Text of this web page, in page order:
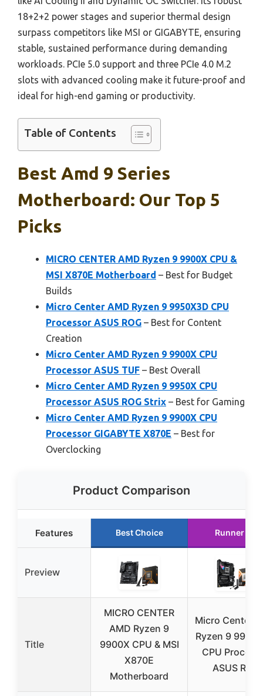
18+2+2 power stages and superior thermal design
surpass competitors like MSI or GIGABYTE, ensuring
stable, sustained performance during demanding
workloads. PCIe 5.0 support and three PCIe 4.0 M.2
slots with advanced cooling make it future-proof and
ideal for high-end gaming or productivity.
Table of Contents
Best Amd 9 Series
Motherboard: Our Top 5
Picks
MICRO CENTER AMD Ryzen 9 9900X CPU &
MSI X870E Motherboard – Best for Budget
Builds
Micro Center AMD Ryzen 9 9950X3D CPU
Processor ASUS ROG – Best for Content
Creation
Micro Center AMD Ryzen 9 9900X CPU
Processor ASUS TUF – Best Overall
Micro Center AMD Ryzen 9 9950X CPU
Processor ASUS ROG Strix – Best for Gaming
Micro Center AMD Ryzen 9 9900X CPU
Processor GIGABYTE X870E – Best for
Overclocking
Product Comparison
Features Best Choice Runner Up
Preview
Title
MICRO CENTER
AMD Ryzen 9
9900X CPU & MSI
X870E
Motherboard
Micro Center
Ryzen 9
CPU
ASUS ROG